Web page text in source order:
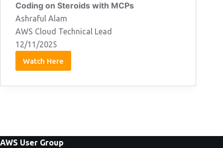
Coding on Steroids with MCPs
Ashraful Alam
AWS Cloud Technical Lead
12/11/2025
Watch Here
Ashraful
Alam
AWS User Group